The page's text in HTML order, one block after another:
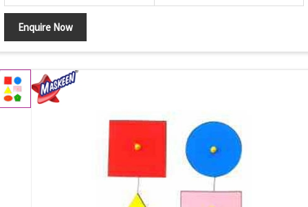
Enquire Now